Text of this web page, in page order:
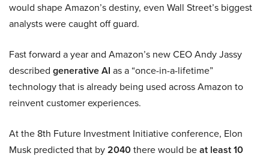
would shape Amazon’s destiny, even Wall Street’s biggest
analysts were caught off guard.
Fast forward a year and Amazon’s new CEO Andy Jassy
described generative AI as a “once-in-a-lifetime”
technology that is already being used across Amazon to
reinvent customer experiences.
At the 8th Future Investment Initiative conference, Elon
Musk predicted that by2040there would beat least 10